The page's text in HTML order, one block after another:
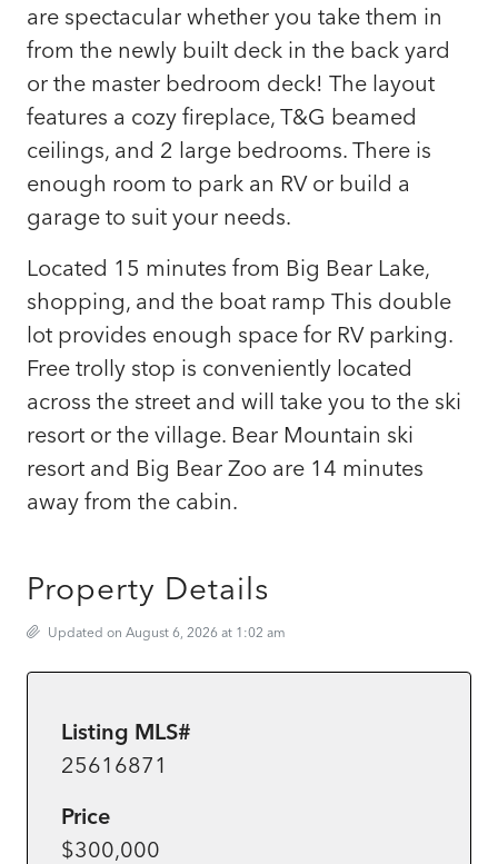
are spectacular whether you take them in
from the newly built deck in the back yard
or the master bedroom deck! The layout
features a cozy fireplace, T&G beamed
ceilings, and 2 large bedrooms. There is
enough room to park an RV or build a
garage to suit your needs.
Located 15 minutes from Big Bear Lake,
shopping, and the boat ramp This double
lot provides enough space for RV parking.
Free trolly stop is conveniently located
across the street and will take you to the ski
resort or the village. Bear Mountain ski
resort and Big Bear Zoo are 14 minutes
away from the cabin.
Property Details
Updated on August 6, 2026 at 1:02 am
Listing MLS#
25616871
Price
$300,000